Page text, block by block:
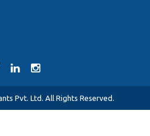
Pvt. Ltd. All Rights Reserved.